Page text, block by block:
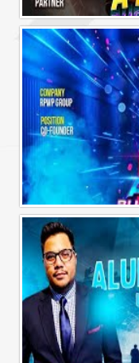
Alumni Business
Alumni Business